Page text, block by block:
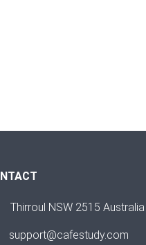
Thirroul NSW 2515 Australia
support@cafestudy.com